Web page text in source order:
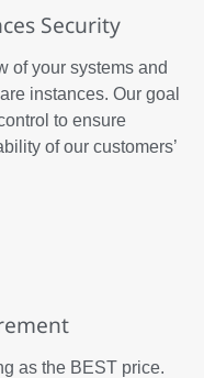
Security
of your systems and
instances. Our goal
to ensure
of our customers’
as the BEST price.